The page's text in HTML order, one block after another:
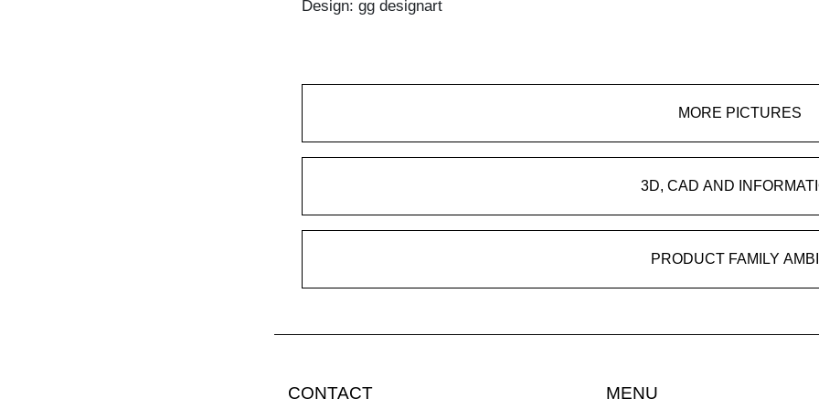
Design: gg designart
MORE PICTURES
3D, CAD AND
PRODUCT FAMILY
CONTACT MENU